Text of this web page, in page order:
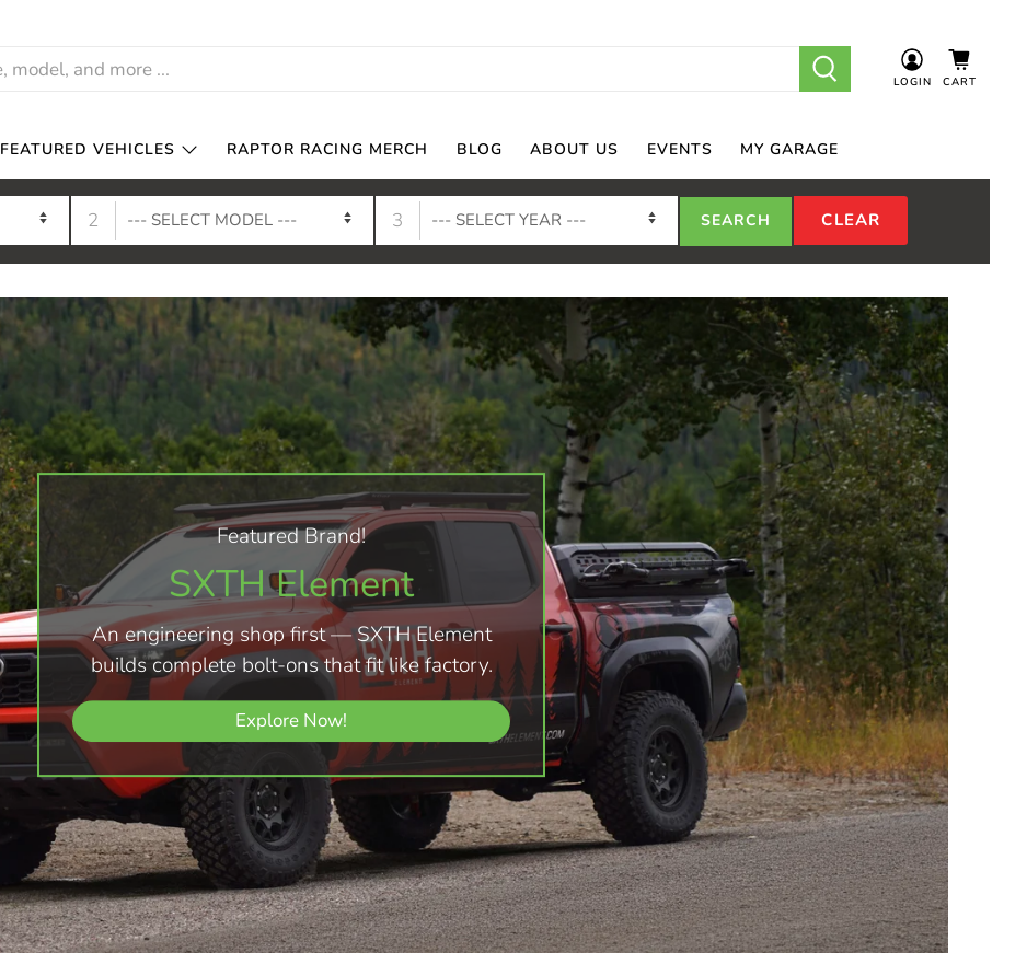
LOGIN CART
FEATURED VEHICLES RAPTOR RACING MERCH BLOG ABOUT US EVENTS MY GARAGE
2 3
Featured Brand!
SXTH Element
An engineering shop first — SXTH Element
builds complete bolt-ons that fit like factory.
Explore Now!